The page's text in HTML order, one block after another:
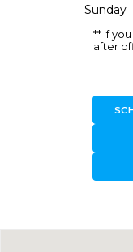
Sunday
** If
after